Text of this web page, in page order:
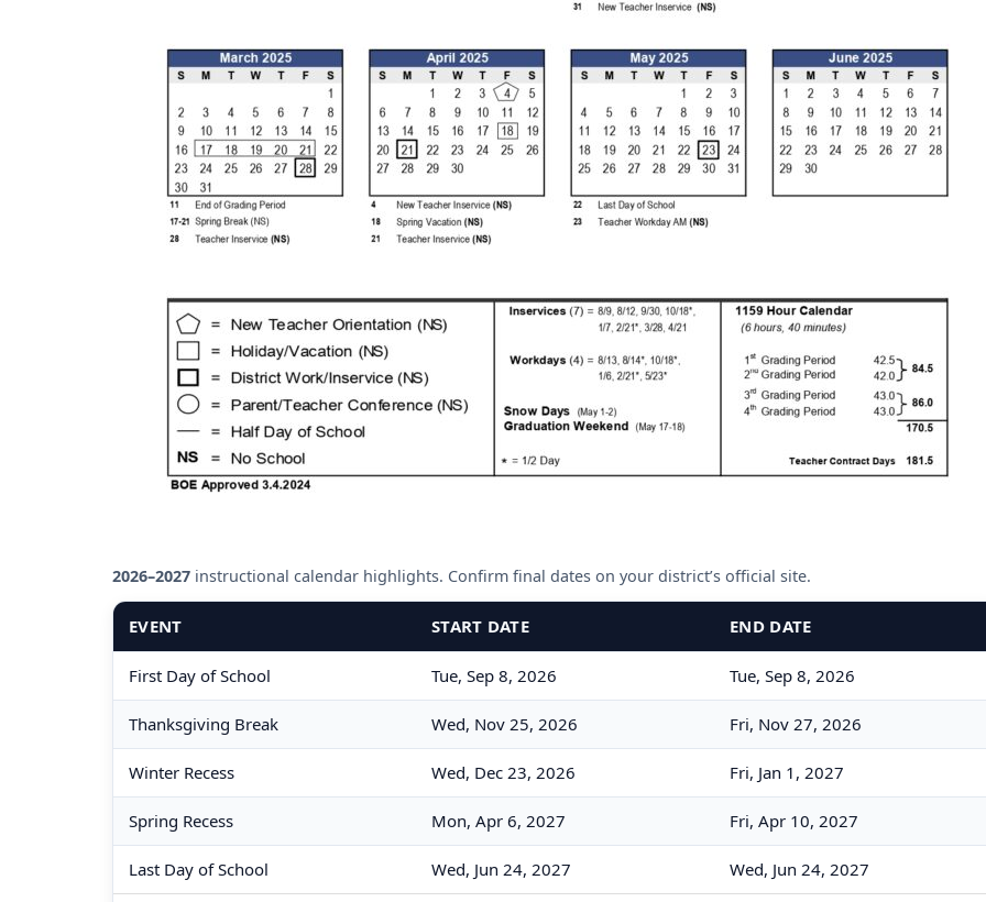
2026–2027 instructional calendar highlights. Confirm final dates on your district’s official site.
EVENT START DATE END DATE
First Day of School Tue, Sep 8, 2026 Tue, Sep 8, 2026
Thanksgiving Break Wed, Nov 25, 2026 Fri, Nov 27, 2026
Winter Recess Wed, Dec 23, 2026 Fri, Jan 1, 2027
Spring Recess Mon, Apr 6, 2027 Fri, Apr 10, 2027
Last Day of School Wed, Jun 24, 2027 Wed, Jun 24, 2027